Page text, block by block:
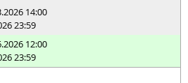
14:00
23:59
12:00
23:59